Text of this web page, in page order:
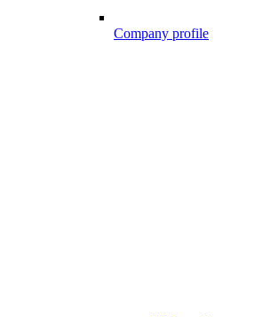
Company profile